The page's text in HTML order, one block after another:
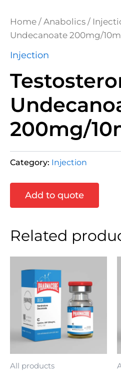
Home / Anabolics /
Undecanoate 200mg/
Injection
200mg/
Category: Injection
Add to quote
Related
All products